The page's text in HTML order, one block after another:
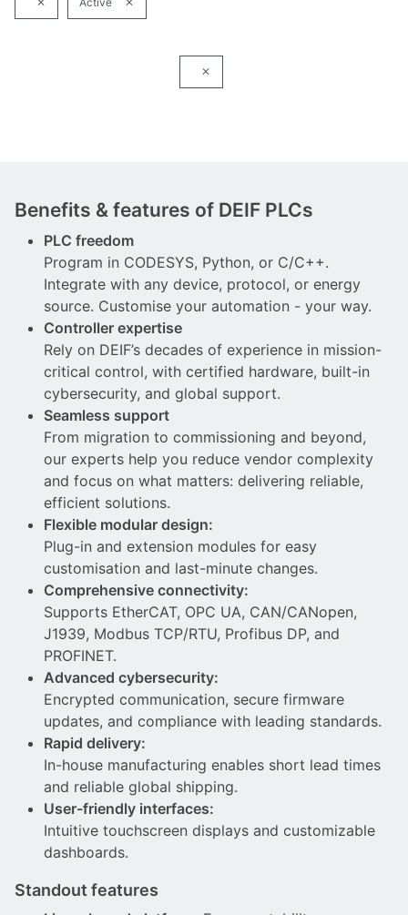
Benefits & features of DEIF PLCs
PLC freedom
Program in CODESYS, Python, or C/C++.
Integrate with any device, protocol, or energy
source. Customise your automation - your way.
Controller expertise
Rely on DEIF’s decades of experience in mission-
critical control, with certified hardware, built-in
cybersecurity, and global support.
Seamless support
From migration to commissioning and beyond,
our experts help you reduce vendor complexity
and focus on what matters: delivering reliable,
efficient solutions.
Flexible modular design:
Plug-in and extension modules for easy
customisation and last-minute changes.
Comprehensive connectivity:
Supports EtherCAT, OPC UA, CAN/CANopen,
J1939, Modbus TCP/RTU, Profibus DP, and
PROFINET.
Advanced cybersecurity:
Encrypted communication, secure firmware
updates, and compliance with leading standards.
Rapid delivery:
In-house manufacturing enables short lead times
and reliable global shipping.
User-friendly interfaces:
Intuitive touchscreen displays and customizable
dashboards.
Standout features